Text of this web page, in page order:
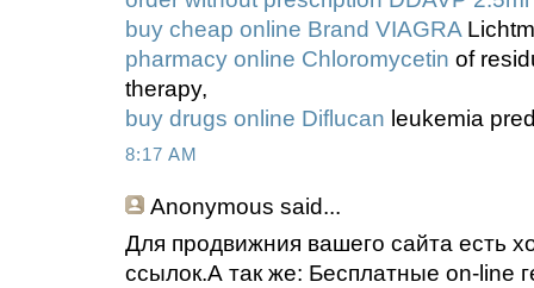
buy cheap online Brand VIAGRA
pharmacy online Chloromycetin of
therapy,
buy drugs online Diflucan leukemia
8:17 AM
Anonymous said...
Для продвижния вашего сайта есть
ссылок.А так же: Бесплатные on-line